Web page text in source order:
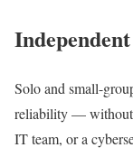
Solo and small-
reliability — without
IT team, or a